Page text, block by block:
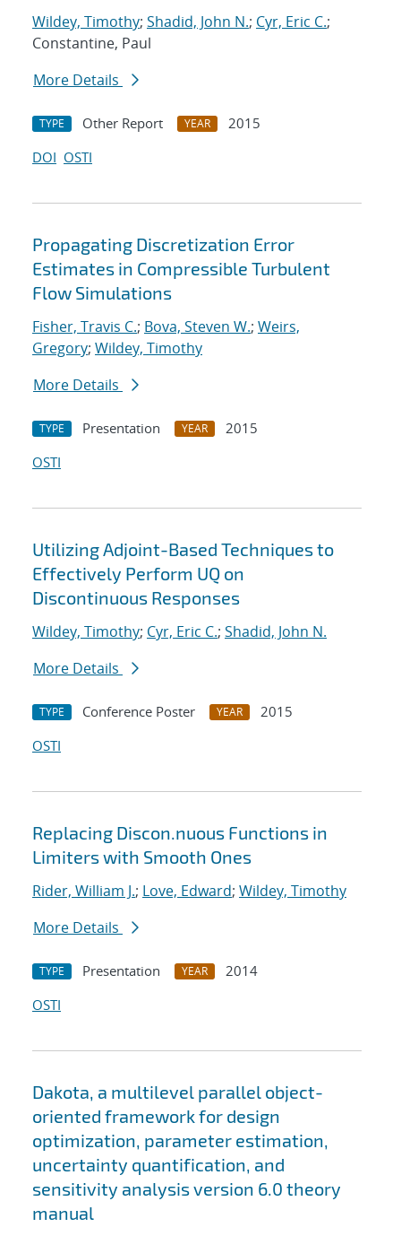
Wildey, Timothy; Shadid, John N.; Cyr, Eric C.;
Constantine, Paul
More Details
TYPE Other Report YEAR
2015
DOI OSTI
Propagating Discretization Error
Estimates in Compressible Turbulent
Flow Simulations
Fisher, Travis C.; Bova, Steven W.; Weirs,
Gregory; Wildey, Timothy
More Details
TYPE Presentation YEAR
2015
OSTI
Utilizing Adjoint-Based Techniques to
Effectively Perform UQ on
Discontinuous Responses
Wildey, Timothy; Cyr, Eric C.; Shadid, John N.
More Details
TYPE Conference Poster YEAR
2015
OSTI
Replacing Discon.nuous Functions in
Limiters with Smooth Ones
Rider, William J.; Love, Edward; Wildey, Timothy
More Details
TYPE Presentation YEAR
2014
OSTI
Dakota, a multilevel parallel object-
oriented framework for design
optimization, parameter estimation,
uncertainty quantification, and
sensitivity analysis version 6.0 theory
manual